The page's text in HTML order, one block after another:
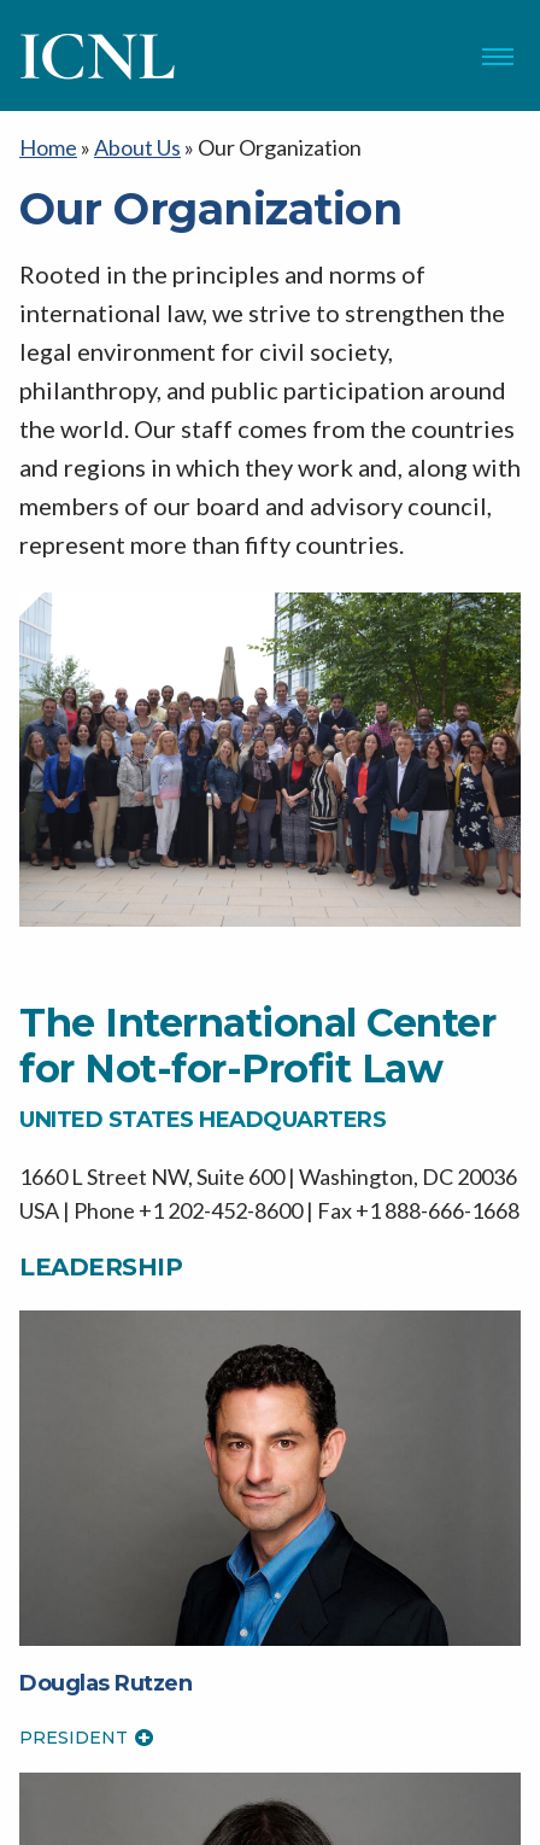
ICNL Menu
Home »About Us » Our Organization
Our Organization
Rooted in the principles and norms of
international law, we strive to strengthen the
legal environment for civil society,
philanthropy, and public participation around
the world. Our staff comes from the countries
and regions in which they work and, along with
members of our board and advisory council,
represent more than fifty countries.
The International Center
for Not-for-Profit Law
UNITED STATES HEADQUARTERS
1660 L Street NW, Suite 600 | Washington, DC 20036
USA | Phone +1 202-452-8600 | Fax +1 888-666-1668
LEADERSHIP
Douglas Rutzen
PRESIDENT